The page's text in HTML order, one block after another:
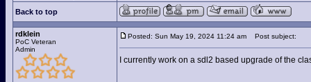
Back to top
rdklein
PoC Veteran
Admin
Posted: Sun May 19, 2024 11:24 am Post subject:
I currently work on a sdl2 based upgrade of the